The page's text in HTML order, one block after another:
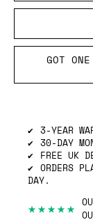
GOT
3-YEAR
30-DAY
FREE UK
ORDERS
DAY.
★★★★★